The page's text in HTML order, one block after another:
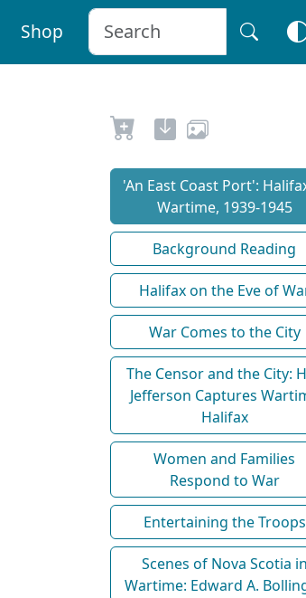
Shop
'An East Coast Port':
Wartime, 1939-1945
Background Reading
Halifax on the Eve of
War Comes to the City
The Censor and the City:
Jefferson Captures
Halifax
Women and Families
Respond to War
Entertaining the Troops
Scenes of Nova Scotia in
Wartime: Edward A.